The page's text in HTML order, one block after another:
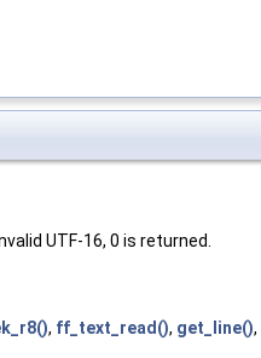
UTF-16, 0 is returned.
, ff_text_read(), get_line(),